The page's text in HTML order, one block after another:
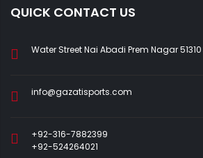
QUICK CONTACT US
Water Street Nai Abadi Prem Nagar
info@gazatisports.com
+92-316-7882399
+92-524264021